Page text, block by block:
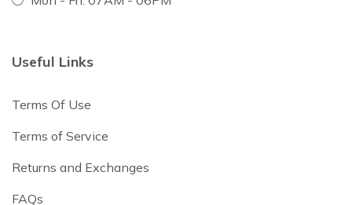
Useful Links
Terms Of Use
Terms of Service
Returns and Exchanges
FAQs